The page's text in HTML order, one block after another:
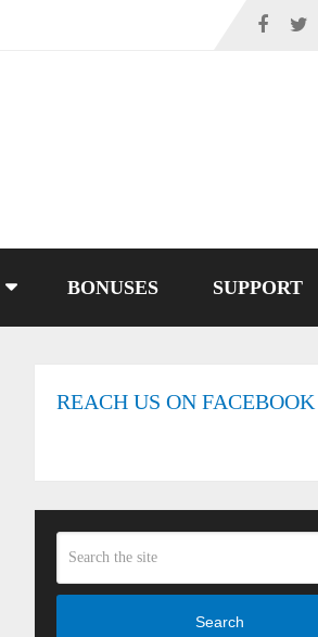
BONUSES SUPPORT
REACH US ON FACEBOOK
Search